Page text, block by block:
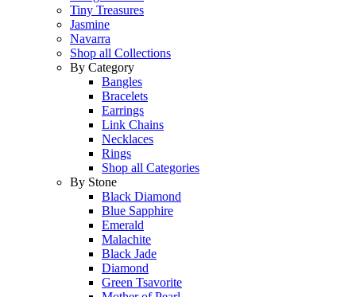
Tiny Treasures
Jasmine
Navarra
Shop all Collections
By Category
Bangles
Bracelets
Earrings
Link Chains
Necklaces
Rings
Shop all Categories
By Stone
Black Diamond
Blue Sapphire
Emerald
Malachite
Black Jade
Diamond
Green Tsavorite